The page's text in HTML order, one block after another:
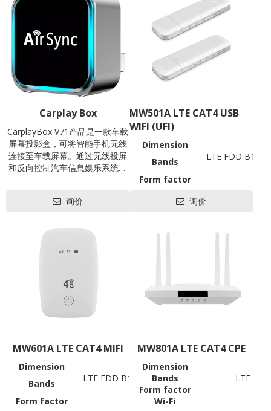
L18mm*W20mm
Contact us for HDK, SDK and
EVB
motor drives, user interface,
power monitor and alarm
systems, consumer and
handheld equipment, gaming
and GPS, E-bike, optical
module and so on.
Carplay Box
CarplayBox V71产品是一款车载
屏幕投影盒，可将智能手机无线
连接至车载屏幕。通过无线投屏
和反向控制汽车信息娱乐系统，
（尤其是老式燃气车）秒级成为
高驾驶员驾驶安全性和操控便捷
询价
MW501A LTE CAT4 USB
WIFI (UFI)
Dimension
Bands
LTE FDD B1/3/
Form factor
Data Rates
Hardware
Power
Consumption
Software
Update
Others
Operation
询价
MW601A LTE CAT4 MIFI
Dimension
Bands
LTE FDD B1/3/5/7/8/20/28AB, TDD B38/39/
(Bands support to be
Form factor
MW801A LTE CAT4 CPE
Dimension
Bands
LTE
Form factor
Wi-Fi